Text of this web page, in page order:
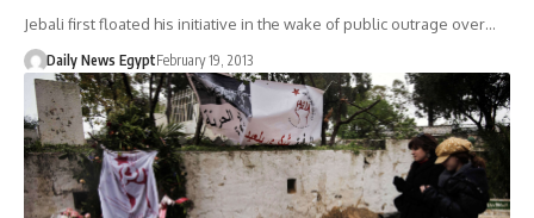
Jebali first floated his initiative in the wake of public outrage over…
Daily News EgyptFebruary 19, 2013